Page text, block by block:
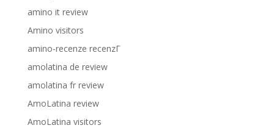
amino it review
Amino visitors
amino-recenze recenzГ­
amolatina de review
amolatina fr review
AmoLatina review
AmoLatina visitors